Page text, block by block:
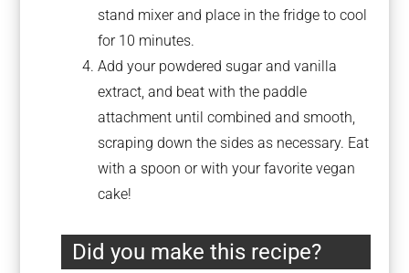
stand mixer and place in the fridge to cool
for 10 minutes.
Add your powdered sugar and vanilla
extract, and beat with the paddle
attachment until combined and smooth,
scraping down the sides as necessary. Eat
with a spoon or with your favorite vegan
cake!
Did you make this recipe?